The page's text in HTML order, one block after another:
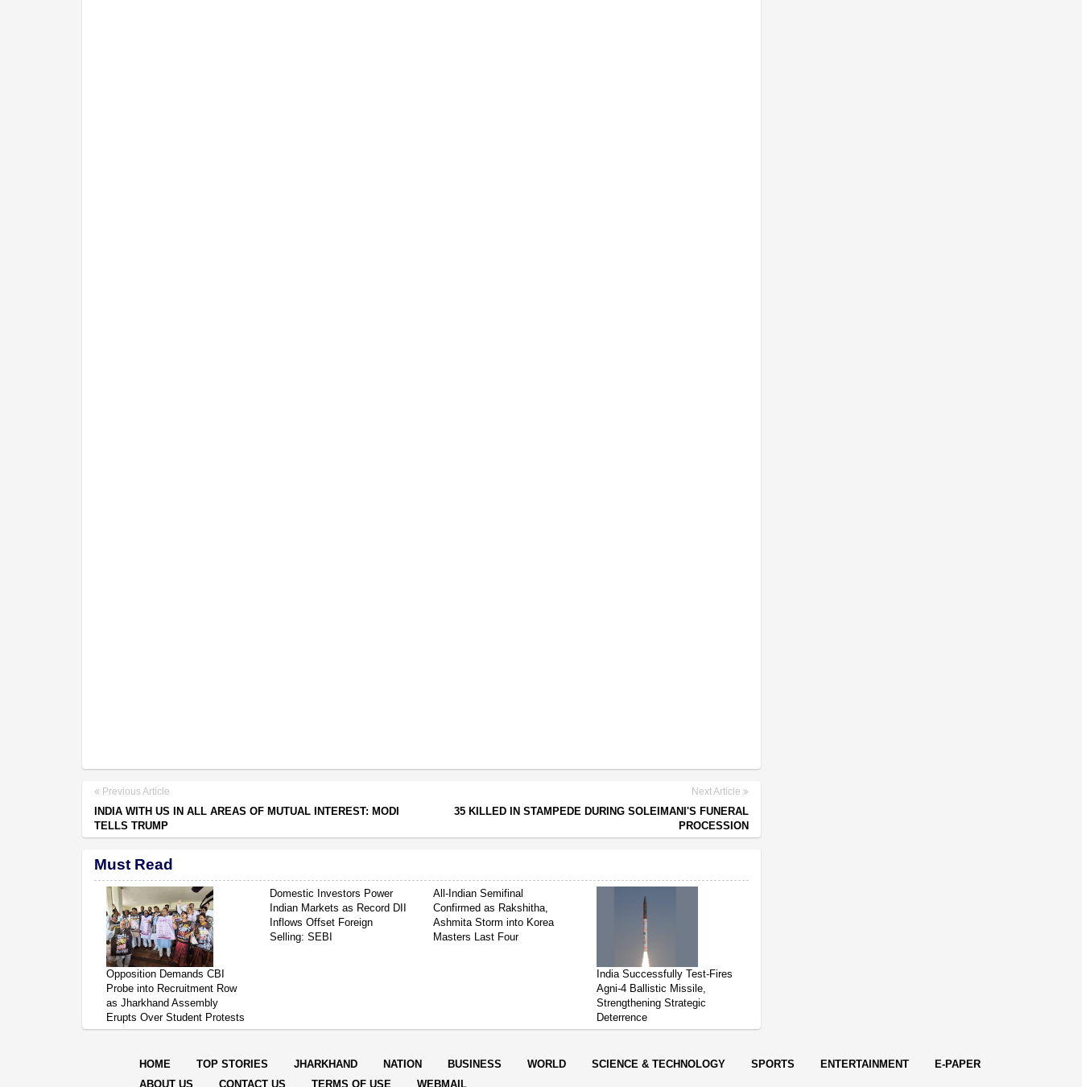
Previous Article
INDIA WITH US IN ALL AREAS OF MUTUAL INTEREST: MODI
TELLS TRUMP
Next Article
35 KILLED IN STAMPEDE DURING SOLEIMANI'S FUNERAL
PROCESSION
Must Read
Opposition Demands CBI
Probe into Recruitment Row
as Jharkhand Assembly
Erupts Over Student Protests
Domestic Investors Power
Indian Markets as Record DII
Inflows Offset Foreign
Selling: SEBI
All-Indian Semifinal
Confirmed as Rakshitha,
Ashmita Storm into Korea
Masters Last Four
India Successfully Test-Fires
Agni-4 Ballistic Missile,
Strengthening Strategic
Deterrence
HOME TOP STORIES JHARKHAND NATION BUSINESS WORLD SCIENCE & TECHNOLOGY SPORTS ENTERTAINMENT
E-PAPER
ABOUT US
CONTACT US TERMS OF USE WEBMAIL